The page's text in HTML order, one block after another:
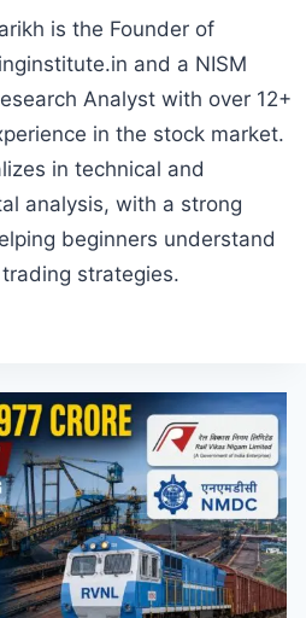
is the Founder of
and a NISM
Analyst with over 12+
in the stock market.
in technical and
analysis, with a strong
beginners understand
strategies.